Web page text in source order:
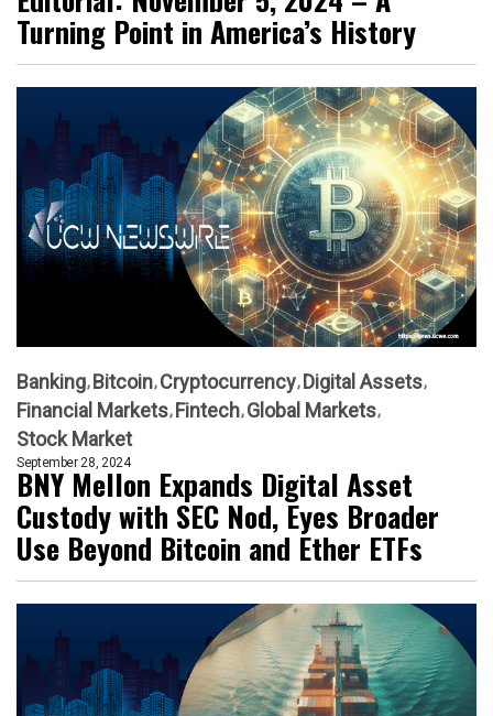
Turning Point in America’s History
Banking Bitcoin Cryptocurrency Digital Assets
Financial Markets Fintech Global Markets
Stock Market
September 28, 2024
BNY Mellon Expands Digital Asset
Custody with SEC Nod, Eyes Broader
Use Beyond Bitcoin and Ether ETFs